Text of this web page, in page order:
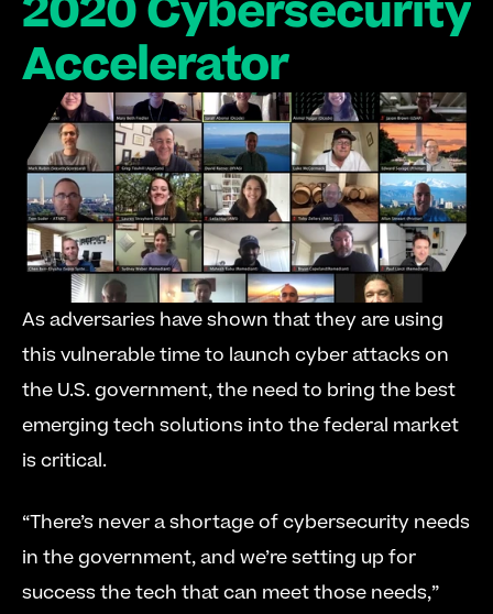
Accelerator
As adversaries have shown that they are using
this vulnerable time to launch cyber attacks on
the U.S. government, the need to bring the best
emerging tech solutions into the federal market
is critical.
“There’s never a shortage of cybersecurity needs
in the government, and we’re setting up for
success the tech that can meet those needs,”